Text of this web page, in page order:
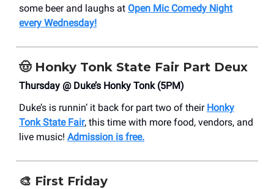
some beer and laughs at Open Mic Comedy Night
every Wednesday!
🤠 Honky Tonk State Fair Part Deux
Thursday @ Duke’s Honky Tonk (5PM)
Duke’s is runnin’ it back for part two of their Honky
Tonk State Fair, this time with more food, vendors, and
live music! Admission is free.
🎨 First Friday